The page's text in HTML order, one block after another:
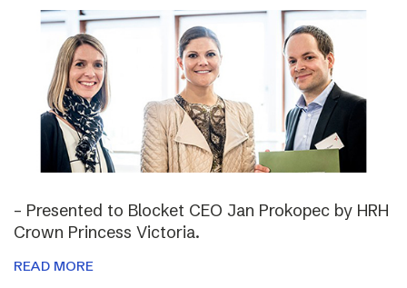
– Presented to Blocket CEO Jan Prokopec by HRH
Crown Princess Victoria.
READ MORE